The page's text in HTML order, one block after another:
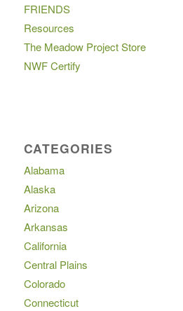
FRIENDS
Resources
The Meadow Project Store
NWF Certify
CATEGORIES
Alabama
Alaska
Arizona
Arkansas
California
Central Plains
Colorado
Connecticut